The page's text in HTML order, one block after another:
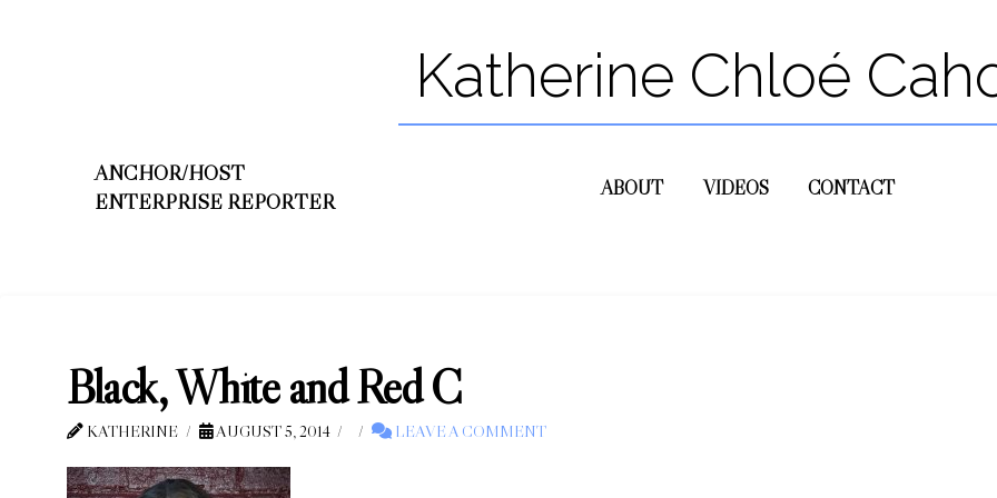
Katherine Chloé
ANCHOR/HOST
ENTERPRISE REPORTER
ABOUT VIDEOS CONTACT
Black, White and Red C
KATHERINE AUGUST 5, 2014 LEAVE A COMMENT